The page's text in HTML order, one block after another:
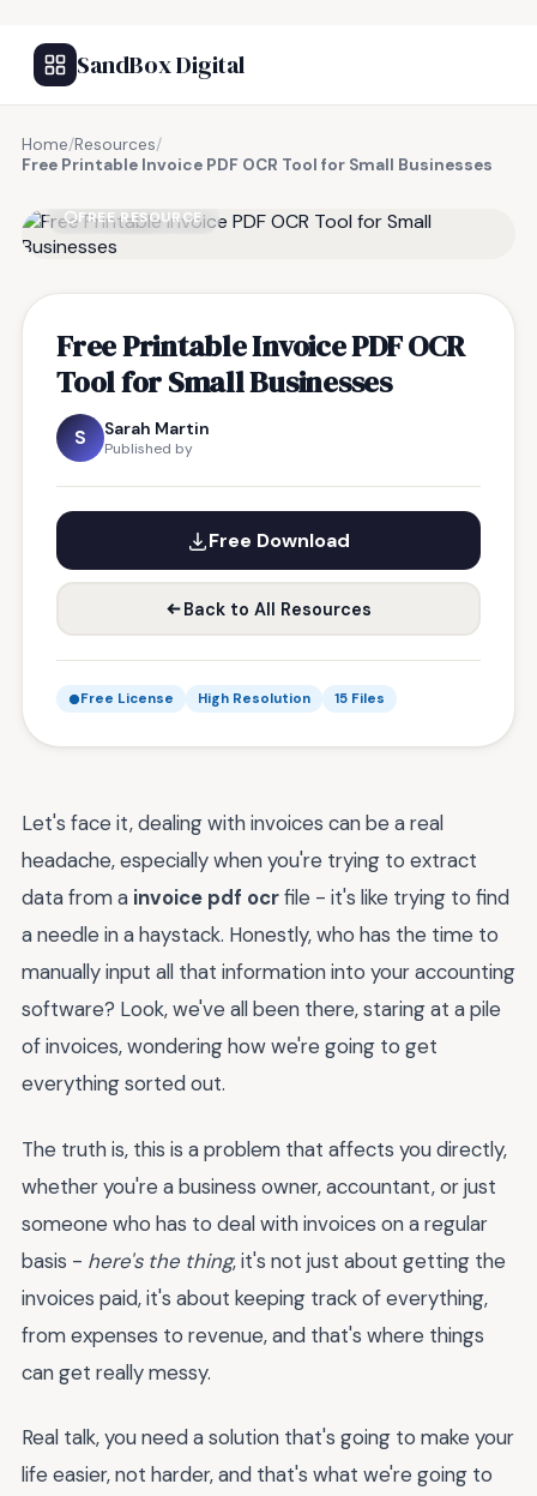
SandBox Digital
Home/Resources/
Free Printable Invoice PDF OCR Tool for Small Businesses
FREE RESOURCE
Free Printable Invoice PDF OCR
Tool for Small Businesses
S Sarah Martin
Published by
Free Download
Back to All Resources
Free License High Resolution 15 Files
Let's face it, dealing with invoices can be a real
headache, especially when you're trying to extract
data from a invoice pdf ocrfile - it's like trying to find
a needle in a haystack. Honestly, who has the time to
manually input all that information into your accounting
software? Look, we've all been there, staring at a pile
of invoices, wondering how we're going to get
everything sorted out.
The truth is, this is a problem that affects you directly,
whether you're a business owner, accountant, or just
someone who has to deal with invoices on a regular
basis - here's the thing, it's not just about getting the
invoices paid, it's about keeping track of everything,
from expenses to revenue, and that's where things
can get really messy.
Real talk, you need a solution that's going to make your
life easier, not harder, and that's what we're going to